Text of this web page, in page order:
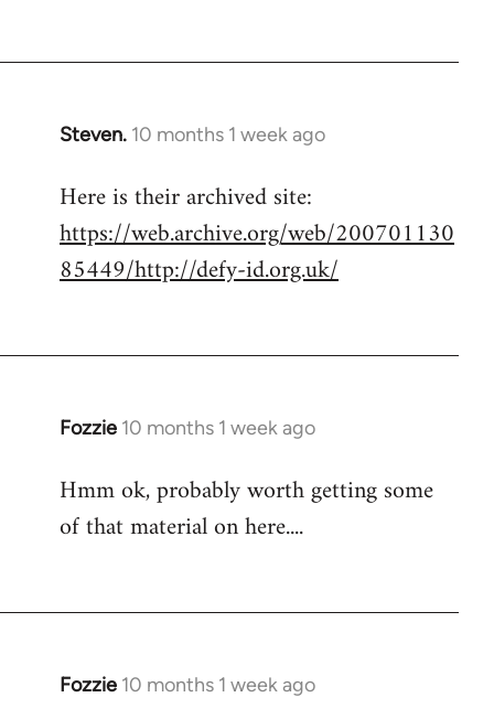
Steven. 10 months 1 week ago
Here is their archived site:
https://web.archive.org/web/200701130
85449/http://defy-id.org.uk/
Fozzie 10 months 1 week ago
Hmm ok, probably worth getting some
of that material on here....
Fozzie 10 months 1 week ago